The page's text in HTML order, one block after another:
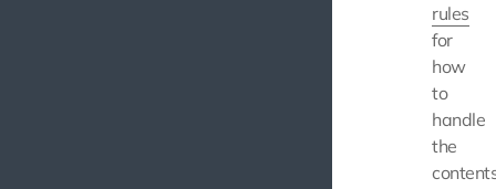
rules
for
how
to
handle
the